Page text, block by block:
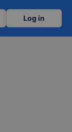
Log in